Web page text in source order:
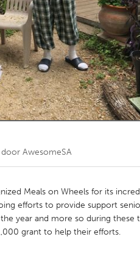
Kitchener-
Shore Toronto
door AwesomeSA
Meals on Wheels for its
efforts to provide support
year and more so during these
grant to help their efforts.